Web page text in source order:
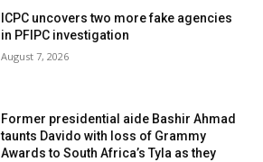
ICPC uncovers two more fake agencies
in PFIPC investigation
August 7, 2026
Former presidential aide Bashir Ahmad
taunts Davido with loss of Grammy
Awards to South Africa’s Tyla as they